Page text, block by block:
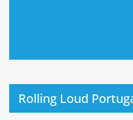
Rolling Loud